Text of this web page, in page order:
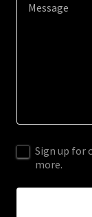
Sign up for
more.